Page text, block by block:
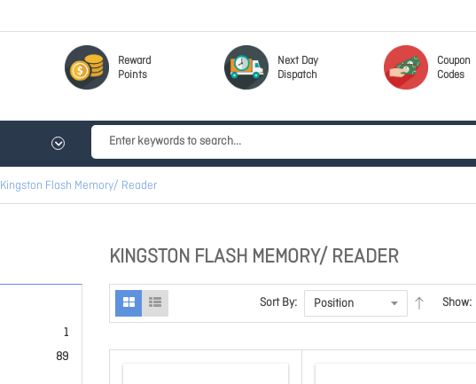
Reward
Points
Next Day
Dispatch
Coupon
Codes
Kingston Flash Memory/ Reader
KINGSTON FLASH MEMORY/ READER
Sort By: Show:
1
item
89
items